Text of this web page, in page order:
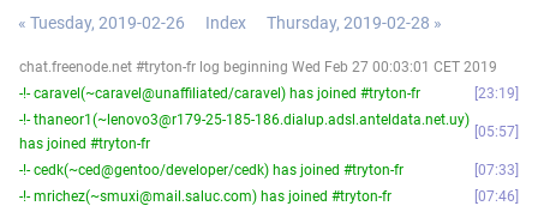
« Tuesday, 2019-02-26 Index Thursday, 2019-02-28 »
chat.freenode.net #tryton-fr log beginning Wed Feb 27 00:03:01 CET 2019
-!- caravel(~caravel@unaffiliated/caravel) has joined #tryton-fr
23:19
-!- thaneor1(~lenovo3@r179-25-185-186.dialup.adsl.anteldata.net.uy)
has joined #tryton-fr
05:57
-!- cedk(~ced@gentoo/developer/cedk) has joined #tryton-fr
07:33
-!- mrichez(~smuxi@mail.saluc.com) has joined #tryton-fr
07:46